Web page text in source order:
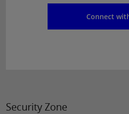
Connect
Security Zone